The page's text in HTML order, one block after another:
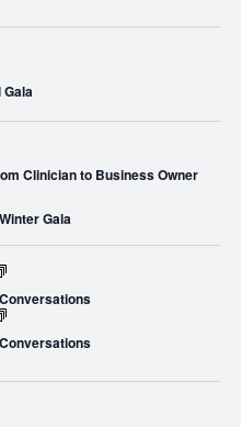
Clinician to Business Owner
Gala